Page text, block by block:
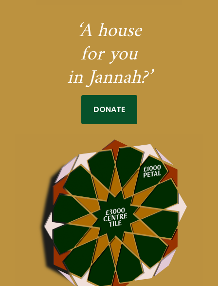
‘A house
for you
in Jannah?’
DONATE